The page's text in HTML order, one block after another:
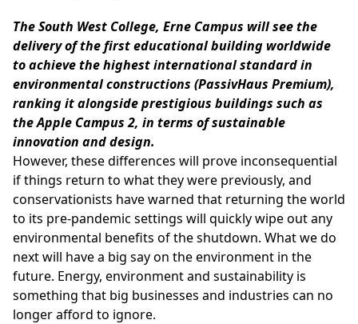
The South West College, Erne Campus will see the
delivery of the first educational building worldwide
to achieve the highest international standard in
environmental constructions (PassivHaus Premium),
ranking it alongside prestigious buildings such as
the Apple Campus 2, in terms of sustainable
innovation and design.
However, these differences will prove inconsequential
if things return to what they were previously, and
conservationists have warned that returning the world
to its pre-pandemic settings will quickly wipe out any
environmental benefits of the shutdown. What we do
next will have a big say on the environment in the
future. Energy, environment and sustainability is
something that big businesses and industries can no
longer afford to ignore.